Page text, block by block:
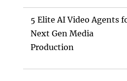
5 Elite AI Video Agents
Next Gen Media
Production